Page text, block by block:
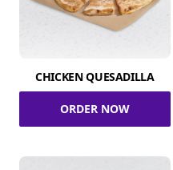
CHICKEN QUESADILLA
ORDER NOW